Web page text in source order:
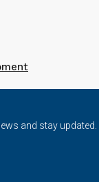
and stay updated.